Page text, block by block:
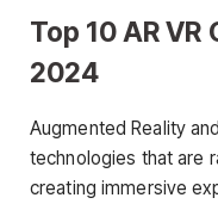
Top 10 AR
2024
Augmented Reality
technologies that are
creating immersive